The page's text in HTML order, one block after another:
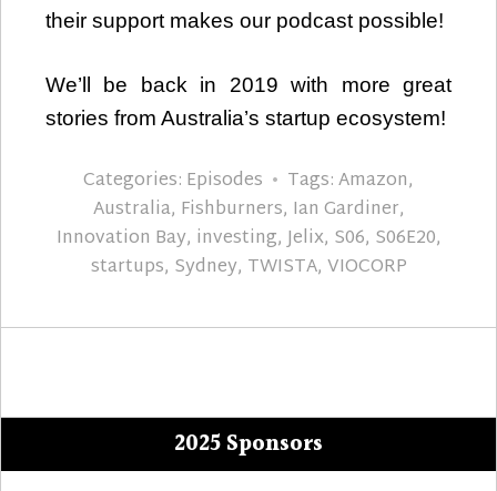
their support makes our podcast possible!
We’ll be back in 2019 with more great
stories from Australia’s startup ecosystem!
Categories: Episodes Tags:Amazon,
Australia, Fishburners, Ian Gardiner,
Innovation Bay, investing,Jelix, S06, S06E20,
startups, Sydney, TWISTA, VIOCORP
2025 Sponsors